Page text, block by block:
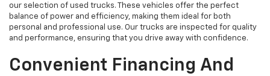
our selection of used trucks. These vehicles offer the perfect
balance of power and efficiency, making them ideal for both
personal and professional use. Our trucks are inspected for quality
and performance, ensuring that you drive away with confidence.
Convenient Financing And